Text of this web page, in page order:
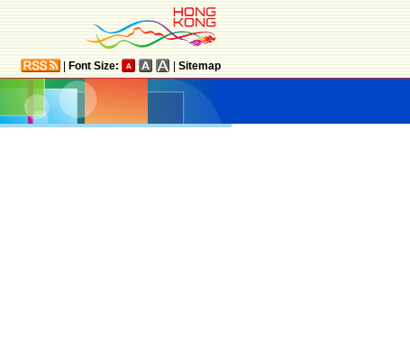
Font Size: Sitemap